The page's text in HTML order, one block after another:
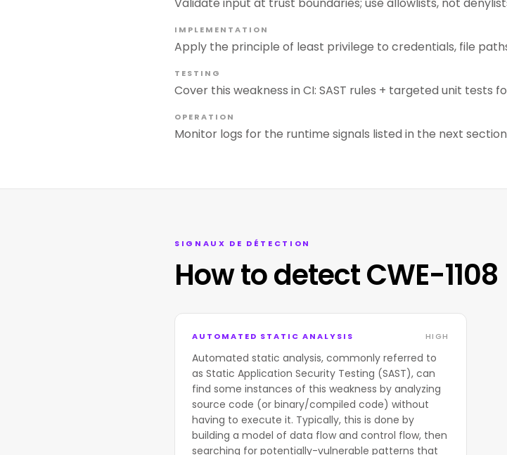
IMPLEMENTATION
Apply the principle of least privilege to credentials, file
TESTING
Cover this weakness in CI: SAST rules + targeted unit tests
OPERATION
Monitor logs for the runtime signals listed in the next
SIGNAUX DE DÉTECTION
How to detect CWE-1108
AUTOMATED STATIC ANALYSIS HIGH
Automated static analysis, commonly referred to
as Static Application Security Testing (SAST), can
find some instances of this weakness by analyzing
source code (or binary/compiled code) without
having to execute it. Typically, this is done by
building a model of data flow and control flow, then
searching for potentially-vulnerable patterns that